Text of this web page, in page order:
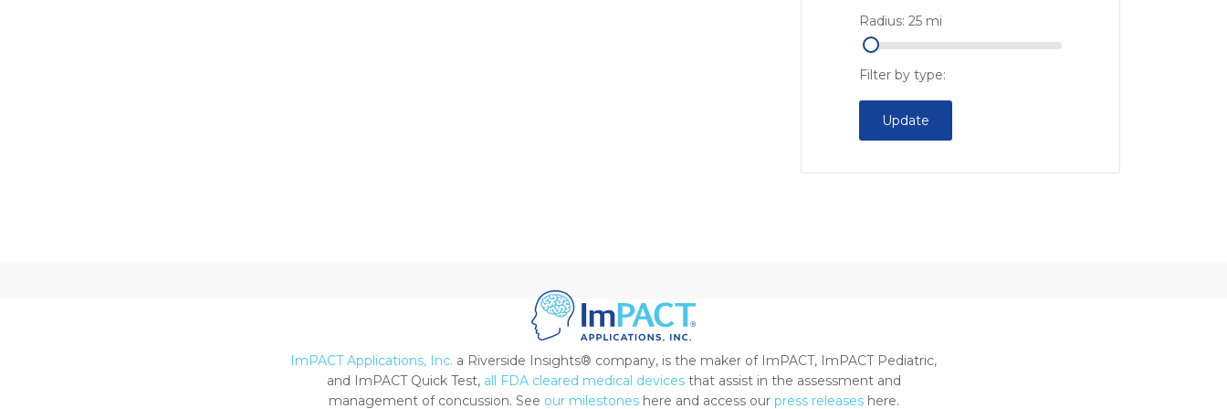
Radius: 25mi
Filter by type:
Update
ImPACT Applications, Inc. a Riverside Insights® company, is the maker of ImPACT, ImPACT Pediatric,
and ImPACT Quick Test, all FDA cleared medical devicesthat assist in the assessment and
management of concussion. See our milestones here and access our press releaseshere.